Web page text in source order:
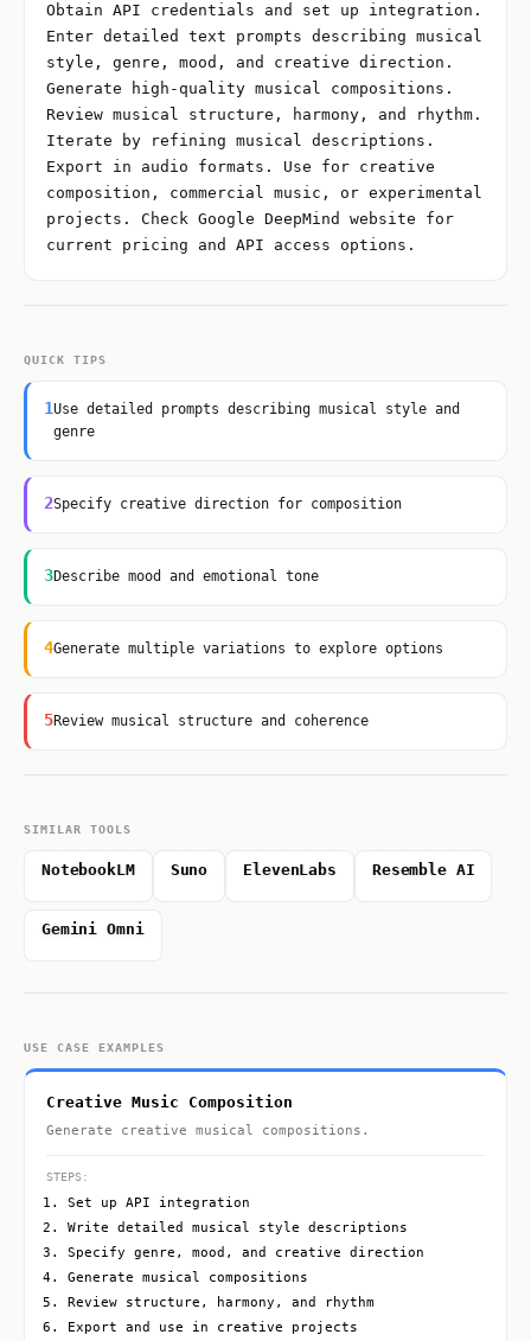
Obtain API credentials and set up integration.
Enter detailed text prompts describing musical
style, genre, mood, and creative direction.
Generate high-quality musical compositions.
Review musical structure, harmony, and rhythm.
Iterate by refining musical descriptions.
Export in audio formats. Use for creative
composition, commercial music, or experimental
projects. Check Google DeepMind website for
current pricing and API access options.
QUICK TIPS
1Use detailed prompts describing musical style and
genre
2Specify creative direction for composition
3Describe mood and emotional tone
4Generate multiple variations to explore options
5Review musical structure and coherence
SIMILAR TOOLS
NotebookLM Suno ElevenLabs Resemble AI
Gemini Omni
USE CASE EXAMPLES
Creative Music Composition
Generate creative musical compositions.
STEPS:
Set up API integration
Write detailed musical style descriptions
Specify genre, mood, and creative direction
Generate musical compositions
Review structure, harmony, and rhythm
Export and use in creative projects